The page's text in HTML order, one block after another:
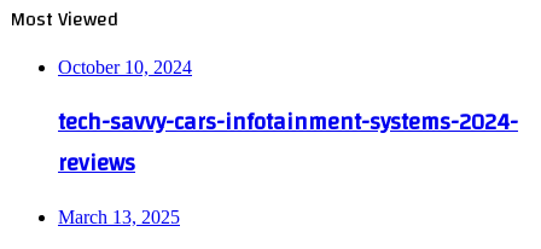
Most Viewed
October 10, 2024
tech-savvy-cars-infotainment-systems-2024-
reviews
March 13, 2025